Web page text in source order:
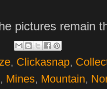
pictures remain
, Clickasnap,
, Mines, Mountain,